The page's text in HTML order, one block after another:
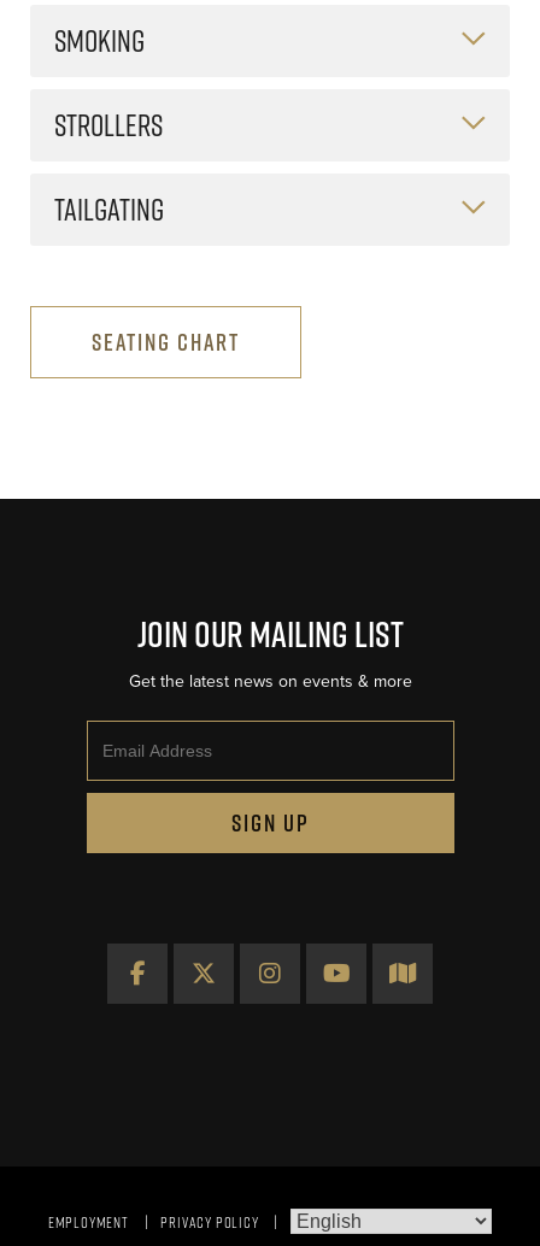
SMOKING
STROLLERS
TAILGATING
SEATING CHART
Join Our Mailing List
Get the latest news on events & more
SIGN UP
Facebook
X InstagramYouTubeMap
EMPLOYMENT PRIVACY POLICY